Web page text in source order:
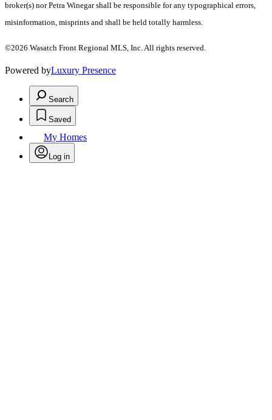
broker(s) nor Petra Winegar shall be responsible for any typographical errors,
misinformation, misprints and shall be held totally harmless.
©2026 Wasatch Front Regional MLS, Inc. All rights reserved.
Powered byLuxury Presence
Search
Saved
My Homes
Log in